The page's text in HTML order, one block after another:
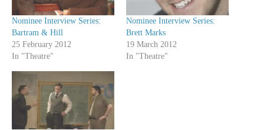
Nominee Interview Series:
Bartram & Hill
25 February 2012
In "Theatre"
Nominee Interview Series:
Brett Marks
19 March 2012
In "Theatre"